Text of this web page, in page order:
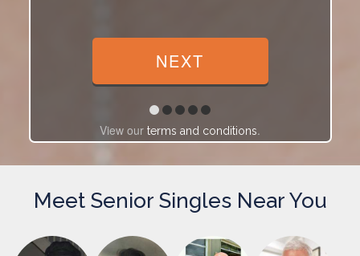
View our terms and conditions.
Meet Senior Singles Near You